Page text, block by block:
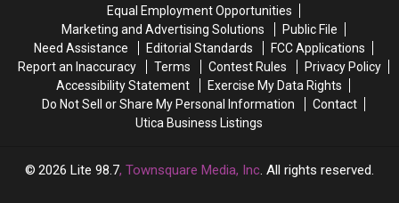
You’d
Imagine
You’d
Imagine
Yes
There’s
a
Moat
Yes
There’s
a
Moat
Equal Employment Opportunities
Marketing and Advertising Solutions
Public File
Need Assistance
Editorial Standards
FCC Applications
Report an Inaccuracy
Terms Contest Rules
Privacy Policy
Accessibility Statement
Exercise My Data Rights
Do Not Sell or Share My Personal Information
Contact
Utica Business Listings
2026 Lite 98.7, Townsquare Media, Inc. All rights reserved.